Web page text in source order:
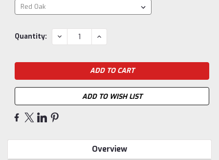
Current
Quantity: DECREASE
QUANTITY:
INCREASE
QUANTITY:
ADD TO WISH LIST
Overview